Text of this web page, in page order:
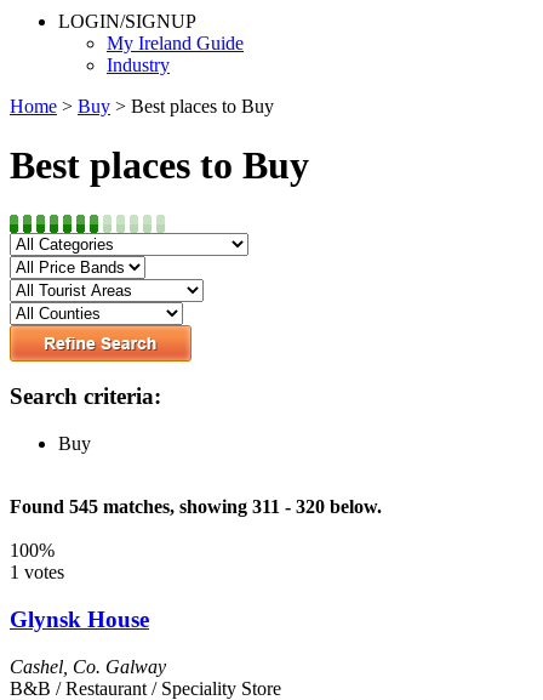
LOGIN/SIGNUP
My Ireland Guide
Industry
Home > Buy > Best places to Buy
Best places to Buy
Search criteria:
Buy
Found 545 matches, showing 311 - 320 below.
100%
1 votes
Glynsk House
Cashel Co. Galway
B&B / Restaurant / Speciality Store